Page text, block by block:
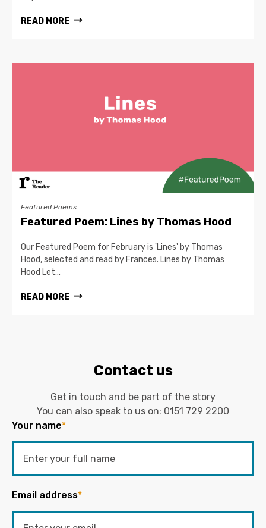
READ MORE
Featured Poems
Featured Poem: Lines by Thomas Hood
Our Featured Poem for February is 'Lines' by Thomas
Hood, selected and read by Frances. Lines by Thomas
Hood Let…
READ MORE
Contact us
Get in touch and be part of the story
You can also speak to us on: 0151 729 2200
Your name*
Email address*